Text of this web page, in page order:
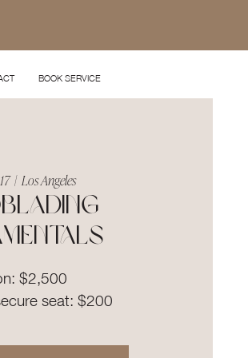
BOOK SERVICE
  |
Los Angeles
$2,500
seat: $200